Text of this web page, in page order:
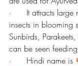
·      It attracts
insects in blooming
Sunbirds,
can be seen
·      Hindi name is